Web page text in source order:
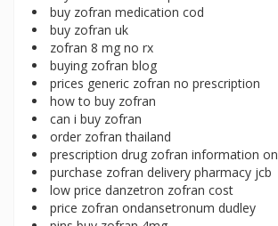
buy zofran medication cod
buy zofran uk
zofran 8 mg no rx
buying zofran blog
prices generic zofran no prescription
how to buy zofran
can i buy zofran
order zofran thailand
prescription drug zofran information on
purchase zofran delivery pharmacy jcb
low price danzetron zofran cost
price zofran ondansetronum dudley